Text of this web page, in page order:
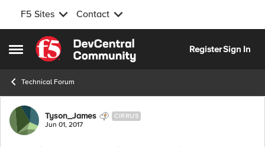
F5 Sites Contact
Open Side Menu
Skip to content
RegisterSign In
Technical Forum
Forum Discussion
Tyson_James CIRRUS
Jun 01, 2017